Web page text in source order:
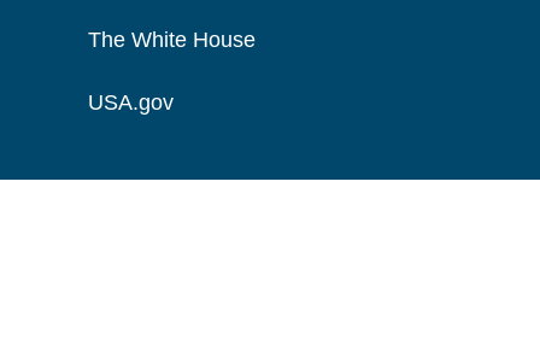
The White House
USA.gov